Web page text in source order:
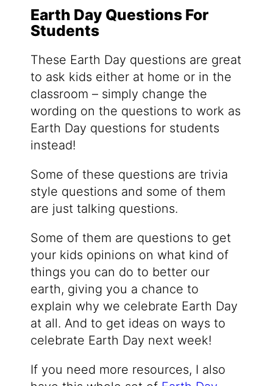
Earth Day Questions For
Students
These Earth Day questions are great
to ask kids either at home or in the
classroom – simply change the
wording on the questions to work as
Earth Day questions for students
instead!
Some of these questions are trivia
style questions and some of them
are just talking questions.
Some of them are questions to get
your kids opinions on what kind of
things you can do to better our
earth, giving you a chance to
explain why we celebrate Earth Day
at all. And to get ideas on ways to
celebrate Earth Day next week!
If you need more resources, I also